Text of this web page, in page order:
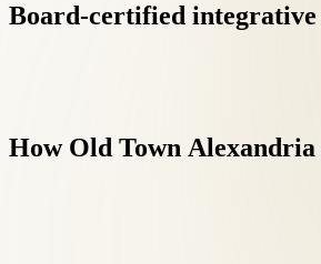
Board-certified integrative
How Old Town Alexandria